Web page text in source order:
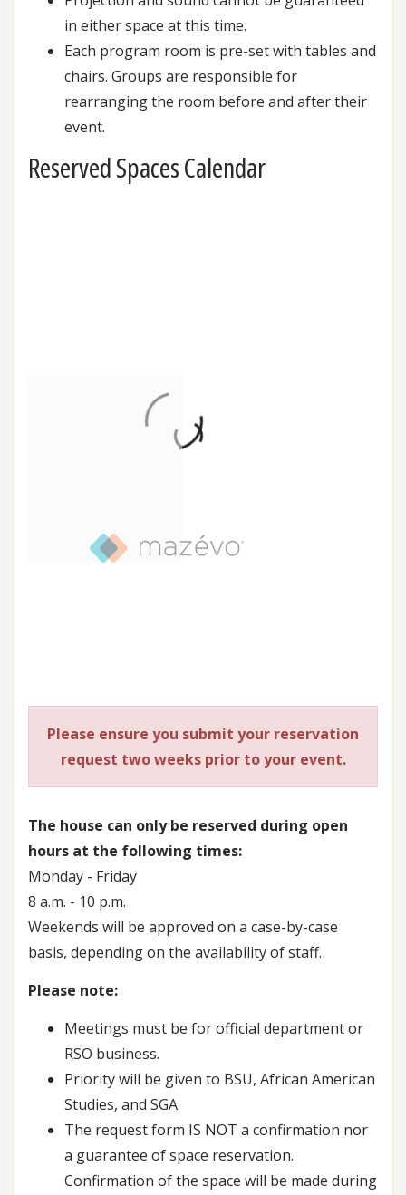
in either space at this time.
Each program room is pre-set with tables and
chairs. Groups are responsible for
rearranging the room before and after their
event.
Reserved Spaces Calendar
Please ensure you submit your reservation
request two weeks prior to your event.
The house can only be reserved during open
hours at the following times:
Monday - Friday
8 a.m. - 10 p.m.
Weekends will be approved on a case-by-case
basis, depending on the availability of staff.
Please note:
Meetings must be for official department or
RSO business.
Priority will be given to BSU, African American
Studies, and SGA.
The request form IS NOT a confirmation nor
a guarantee of space reservation.
Confirmation of the space will be made during